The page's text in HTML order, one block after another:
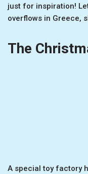
just for inspiration!
overflows in Greece,
The
A special toy factory